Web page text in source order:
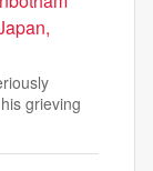
grieving